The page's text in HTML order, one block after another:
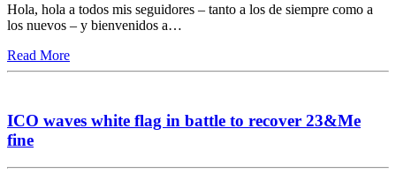
Hola, hola a todos mis seguidores – tanto a los de siempre como a
los nuevos – y bienvenidos a…
Read More
ICO waves white flag in battle to recover 23&Me
fine